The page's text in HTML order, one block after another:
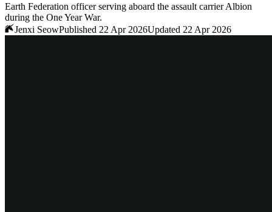
Earth Federation officer serving aboard the assault carrier Albion
during the One Year War.
Jenxi SeowPublished 22 Apr 2026Updated 22 Apr 2026